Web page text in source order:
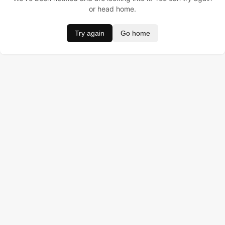
or head home.
Try again Go home